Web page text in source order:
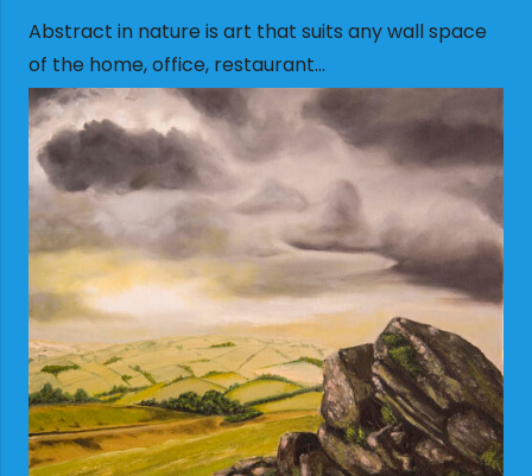
Abstract in nature is art that suits any wall space
of the home, office, restaurant…